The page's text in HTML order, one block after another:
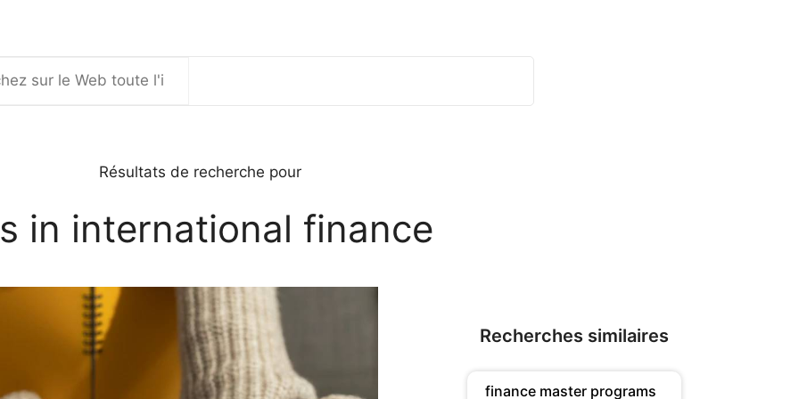
Résultats de recherche pour
in international finance
Recherches similaires
finance master programs